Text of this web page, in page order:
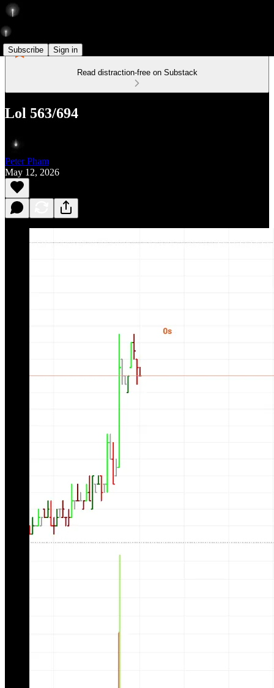
Subscribe Sign in
Read distraction-free on Substack
Lol 563/694
Peter Pham
May 12, 2026